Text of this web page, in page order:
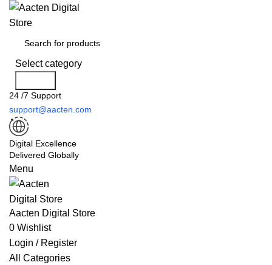
Select category
24 /7 Support
support@aacten.com
Digital Excellence
Delivered Globally
Menu
Aacten Digital Store
0 Wishlist
Login / Register
All Categories